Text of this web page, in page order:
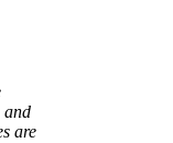
and
are